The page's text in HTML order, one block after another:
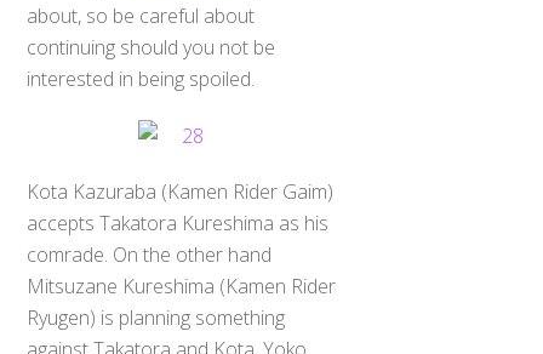
about, so be careful about
continuing should you not be
interested in being spoiled.
Kota Kazuraba (Kamen Rider Gaim)
accepts Takatora Kureshima as his
comrade. On the other hand
Mitsuzane Kureshima (Kamen Rider
Ryugen) is planning something